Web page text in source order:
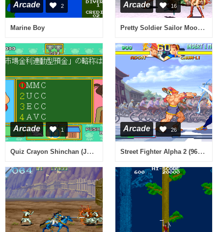
Arcade 2
Marine Boy
Arcade 16
Pretty Soldier Sailor Moon (ver. 95/03/22, Japan)
Arcade 1
Quiz Crayon Shinchan (Japan)
Arcade 26
Street Fighter Alpha 2 (960229 Euro)